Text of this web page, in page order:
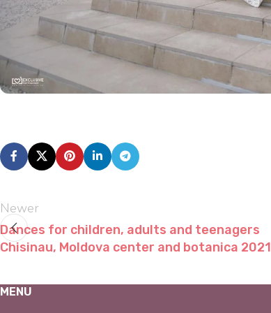
Newer
Dances for children, adults and teenagers
Chisinau, Moldova center and botanica 2021
MENU